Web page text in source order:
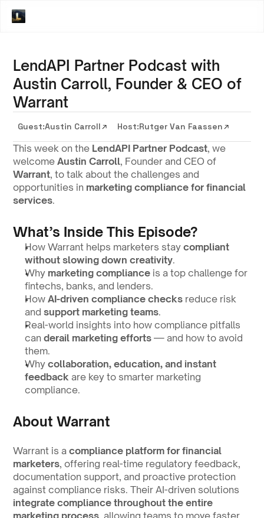
LendAPI Partner Podcast with
Austin Carroll, Founder & CEO of
Warrant
Guest:Austin Carroll Host:Rutger Van Faassen
This week on the LendAPI Partner Podcast, we
welcome Austin Carroll
Warrant, to talk about the challenges and
opportunities in marketing compliance for financial
services.
What’s Inside This Episode?
How Warrant helps marketers stay compliant
without slowing down creativity.
Why marketing compliance is a top challenge for
fintechs, banks, and lenders.
How AI-driven compliance checks reduce risk
and support marketing teams.
Real-world insights into how compliance pitfalls
can derail marketing efforts — and how to avoid
them.
Why collaboration, education, and instant
feedback are key to smarter marketing
compliance.
About Warrant
Warrant is a compliance platform for financial
marketers, offering real-time regulatory feedback,
documentation support, and proactive protection
integrate compliance throughout the entire
marketing process, allowing teams to move faster